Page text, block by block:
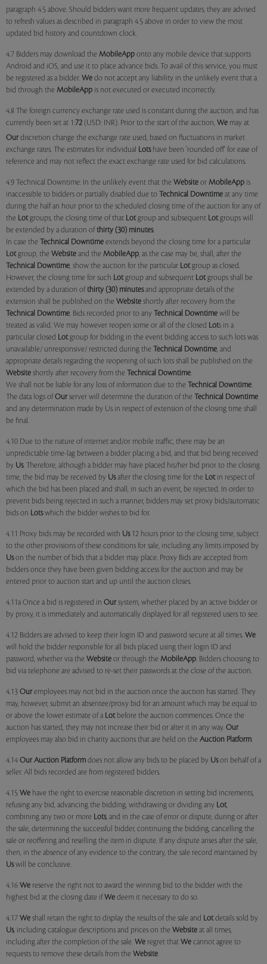
paragraph 4.5 above. Should bidders want more frequent updates, they are advised
to refresh values as described in paragraph 4.5 above in order to view the most
updated bid history and countdown clock.
4.7 Bidders may download the MobileApp onto any mobile device that supports
Android and iOS, and use it to place advance bids. To avail of this service, you must
be registered as a bidder. We do not accept any liability in the unlikely event that a
bid through the MobileApp is not executed or executed incorrectly.
4.8 The foreign currency exchange rate used is constant during the auction, and has
currently been set at 1:72 (USD: INR). Prior to the start of the auction, We may at
Our discretion change the exchange rate used, based on fluctuations in market
exchange rates. The estimates for individual Lotshave been 'rounded off' for ease of
reference and may not reflect the exact exchange rate used for bid calculations.
4.9 Technical Downtime: In the unlikely event that the Website or MobileApp is
inaccessible to bidders or partially disabled due to Technical Downtime at any time
during the half an hour prior to the scheduled closing time of the auction for any of
the Lotgroups, the closing time of that Lotgroup and subsequent Lotgroups will
be extended by a duration of thirty (30) minutes.
In case the Technical Downtime extends beyond the closing time for a particular
Lotgroup, the Website and the MobileApp, as the case may be, shall, after the
Technical Downtime, show the auction for the particular Lotgroup as closed.
However, the closing time for such Lotgroup and subsequent Lotgroups shall be
extended by a duration of thirty (30) minutesand appropriate details of the
extension shall be published on the Website shortly after recovery from the
Technical Downtime. Bids recorded prior to any Technical Downtime will be
treated as valid. We may however reopen some or all of the closed Lots in a
particular closed Lotgroup for bidding in the event bidding access to such lots was
unavailable/ unresponsive/ restricted during the Technical Downtime, and
appropriate details regarding the reopening of such lots shall be published on the
Website shortly after recovery from the Technical Downtime.
We shall not be liable for any loss of information due to the Technical Downtime.
The data logs of Our server will determine the duration of the Technical Downtime
and any determination made by Us in respect of extension of the closing time shall
be final.
4.10 Due to the nature of internet and/or mobile traffic, there may be an
unpredictable time-lag between a bidder placing a bid, and that bid being received
by Us. Therefore, although a bidder may have placed his/her bid prior to the closing
time, the bid may be received by Usafter the closing time for the Lotin respect of
which the bid has been placed and shall, in such an event, be rejected. In order to
prevent bids being rejected in such a manner, bidders may set proxy bids/automatic
bids on Lotswhich the bidder wishes to bid for.
4.11 Proxy bids may be recorded with Us12 hours prior to the closing time, subject
to the other provisions of these conditions for sale, including any limits imposed by
Uson the number of bids that a bidder may place. Proxy Bids are accepted from
bidders once they have been given bidding access for the auction and may be
entered prior to auction start and up until the auction closes.
4.11a Once a bid is registered in Our system, whether placed by an active bidder or
by proxy, it is immediately and automatically displayed for all registered users to see.
4.12 Bidders are advised to keep their login ID and password secure at all times. We
will hold the bidder responsible for all bids placed using their login ID and
password, whether via the Website or through the MobileApp. Bidders choosing to
bid via telephone are advised to re-set their passwords at the close of the auction.
4.13 Our employees may not bid in the auction once the auction has started. They
may, however, submit an absentee/proxy bid for an amount which may be equal to
or above the lower estimate of a Lotbefore the auction commences. Once the
auction has started, they may not increase their bid or alter it in any way. Our
employees may also bid in charity auctions that are held on the Auction Platform.
4.14 Our Auction Platform does not allow any bids to be placed by Uson behalf of a
seller. All bids recorded are from registered bidders.
4.15 We have the right to exercise reasonable discretion in setting bid increments,
refusing any bid, advancing the bidding, withdrawing or dividing any Lot,
combining any two or more Lots, and in the case of error or dispute, during or after
the sale, determining the successful bidder, continuing the bidding, cancelling the
sale or reoffering and reselling the item in dispute. If any dispute arises after the sale,
then, in the absence of any evidence to the contrary, the sale record maintained by
Uswill be conclusive.
4.16 We reserve the right not to award the winning bid to the bidder with the
highest bid at the closing date if We deem it necessary to do so.
4.17 We shall retain the right to display the results of the sale and Lotdetails sold by
Us, including catalogue descriptions and prices on the Website at all times,
including after the completion of the sale. We regret that We cannot agree to
requests to remove these details from the Website.